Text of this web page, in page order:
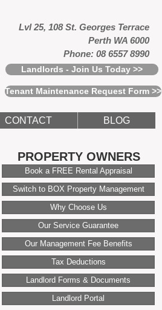
Lvl 25, 108 St. Georges Terrace
Perth WA 6000
Phone: 08 6557 8990
Landlords - Join Us Today >>
Tenant Maintenance Request Form >>
CONTACT BLOG
Book a FREE Rental Appraisal
PROPERTY OWNERS
Switch to BOX Property Management
Why Choose Us
Our Service Guarantee
Our Management Fee Benefits
Tax Deductions
Landlord Forms & Documents
Landlord Portal